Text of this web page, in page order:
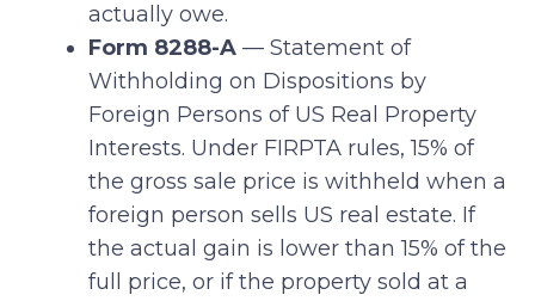
actually owe.
Form 8288-A — Statement of
Withholding on Dispositions by
Foreign Persons of US Real Property
Interests. Under FIRPTA rules, 15% of
the gross sale price is withheld when a
foreign person sells US real estate. If
the actual gain is lower than 15% of the
full price, or if the property sold at a